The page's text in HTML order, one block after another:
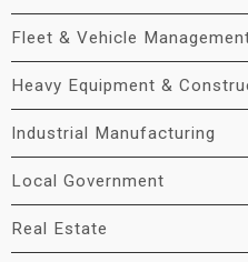
Fleet & Vehicle
Heavy Equipment &
Industrial Manufacturing
Local Government
Real Estate